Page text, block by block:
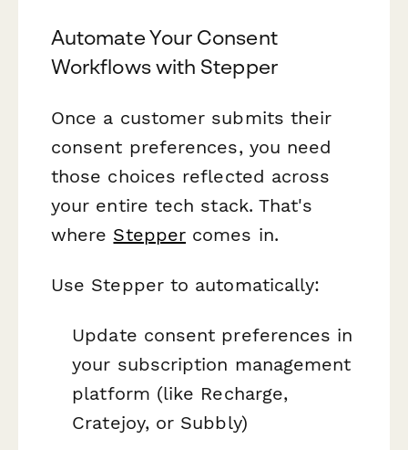
Automate Your Consent
Workflows with Stepper
Once a customer submits their
consent preferences, you need
those choices reflected across
your entire tech stack. That's
where Stepper comes in.
Use Stepper to automatically:
Update consent preferences in
your subscription management
platform (like Recharge,
Cratejoy, or Subbly)